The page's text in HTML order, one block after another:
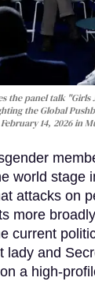
the panel talk "Girls
the Global
14, 2026 in
world stage
attacks on
more
current
lady and
a high-